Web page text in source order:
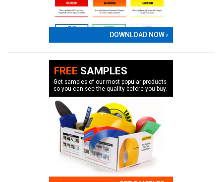
DOWNLOAD NOW ›
FREE SAMPLES
Get samples of our most popular products
so you can see the quality before you buy.